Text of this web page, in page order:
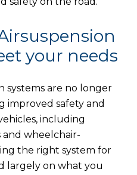
your needs
systems are no longer
improved safety and
including
and wheelchair-
the right system for
largely on what you